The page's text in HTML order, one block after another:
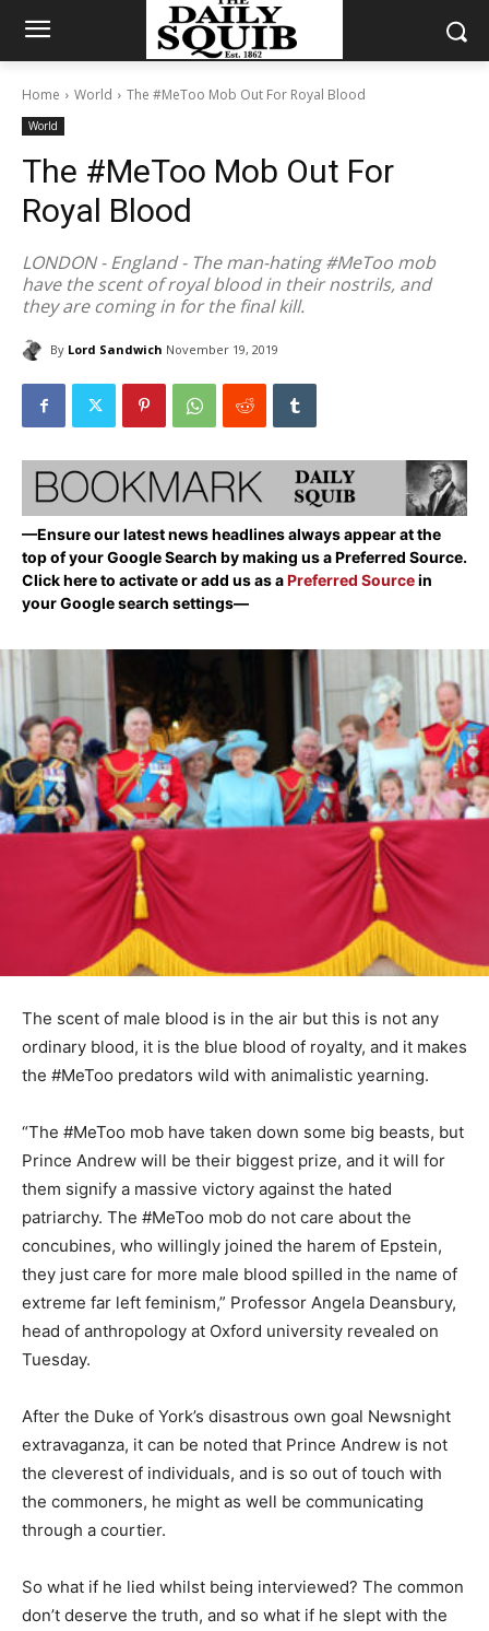
Home World The #MeToo Mob Out For Royal Blood
World
The #MeToo Mob Out For
Royal Blood
LONDON - England - The man-hating #MeToo mob
have the scent of royal blood in their nostrils, and
they are coming in for the final kill.
By Lord Sandwich November 19, 2019
—Ensure our latest news headlines always appear at the
top of your Google Search by making us a Preferred Source.
Click here to activate or add us as aPreferred Sourcein
your Google search settings—
The scent of male blood is in the air but this is not any
ordinary blood, it is the blue blood of royalty, and it makes
the #MeToo predators wild with animalistic yearning.
“The #MeToo mob have taken down some big beasts, but
Prince Andrew will be their biggest prize, and it will for
them signify a massive victory against the hated
patriarchy. The #MeToo mob do not care about the
concubines, who willingly joined the harem of Epstein,
they just care for more male blood spilled in the name of
extreme far left feminism,” Professor Angela Deansbury,
head of anthropology at Oxford university revealed on
Tuesday.
After the Duke of York’s disastrous own goal Newsnight
extravaganza, it can be noted that Prince Andrew is not
the cleverest of individuals, and is so out of touch with
the commoners, he might as well be communicating
through a courtier.
So what if he lied whilst being interviewed? The common
don’t deserve the truth, and so what if he slept with the